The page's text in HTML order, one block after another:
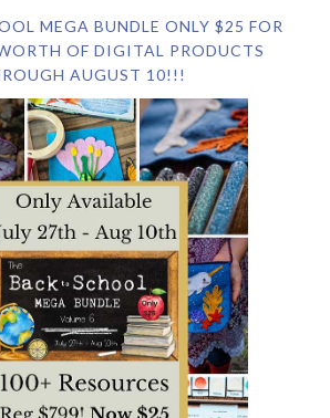
MEGA BUNDLE ONLY $25 FOR
OF DIGITAL PRODUCTS
AUGUST 10!!!